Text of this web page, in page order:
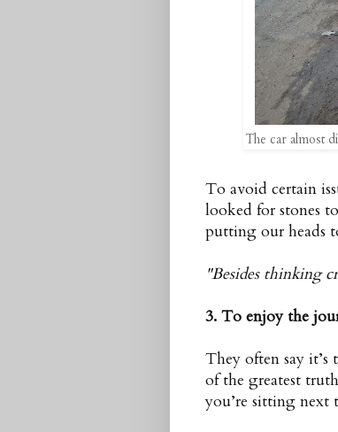
The car almost
To avoid certain
looked for stones
putting our heads
"Besides thinking
3. To enjoy the
They often say it’s
of the greatest
you’re sitting